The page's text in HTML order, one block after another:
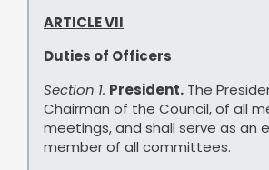
ARTICLE VII
Duties of Officers
Section 1. President. The
Chairman of the Council, of all
meetings, and shall serve as an
member of all committees.